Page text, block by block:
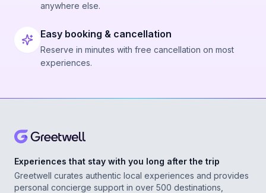
anywhere else.
Easy booking & cancellation
Reserve in minutes with free cancellation on most
experiences.
Experiences that stay with you long after the trip
Greetwell curates authentic local experiences and provides
personal concierge support in over 500 destinations,